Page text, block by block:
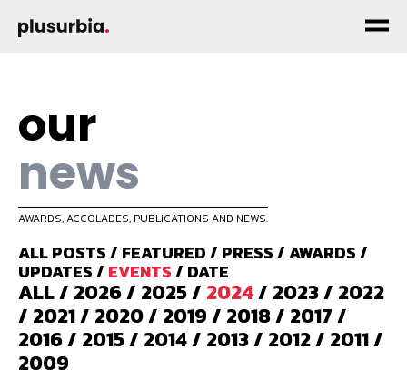
our
news
AWARDS, ACCOLADES, PUBLICATIONS AND NEWS.
ALL POSTS/ FEATURED/ PRESS/AWARDS/
UPDATES/ EVENTS/ DATE
ALL/ 2026/ 2025/ 2024/ 2023/ 2022
/ 2021/ 2020/ 2019/ 2018/ 2017/
2016/ 2015/ 2014/ 2013/ 2012/ 2011/
2009